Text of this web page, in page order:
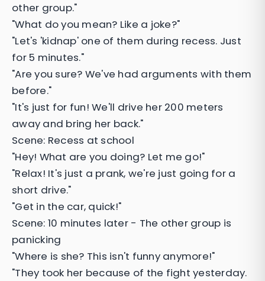
other group."
"What do you mean? Like a joke?"
"Let's 'kidnap' one of them during recess. Just
for 5 minutes."
"Are you sure? We've had arguments with them
before."
"It's just for fun! We'll drive her 200 meters
away and bring her back."
Scene: Recess at school
"Hey! What are you doing? Let me go!"
"Relax! It's just a prank, we're just going for a
short drive."
"Get in the car, quick!"
Scene: 10 minutes later - The other group is
panicking
"Where is she? This isn't funny anymore!"
"They took her because of the fight yesterday.